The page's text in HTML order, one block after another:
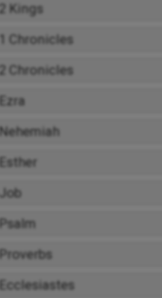
2 Kings
1 Chronicles
2 Chronicles
Ezra
Nehemiah
Esther
Job
Psalm
Proverbs
Ecclesiastes